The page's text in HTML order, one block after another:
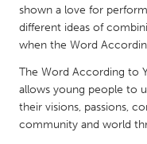
MALAYSIA
Kuala Lumpur
NETHERLANDS
shown a love for
different ideas of
when the Word
The Word According to
allows young people to
their visions, passions,
community and world